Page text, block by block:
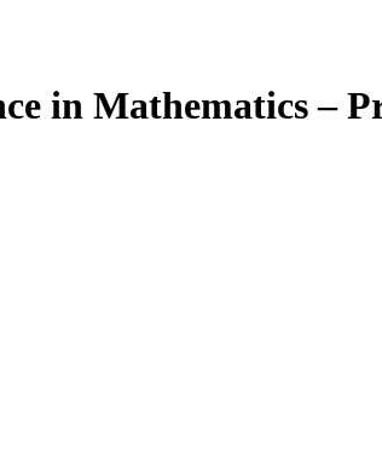
in Mathematics –